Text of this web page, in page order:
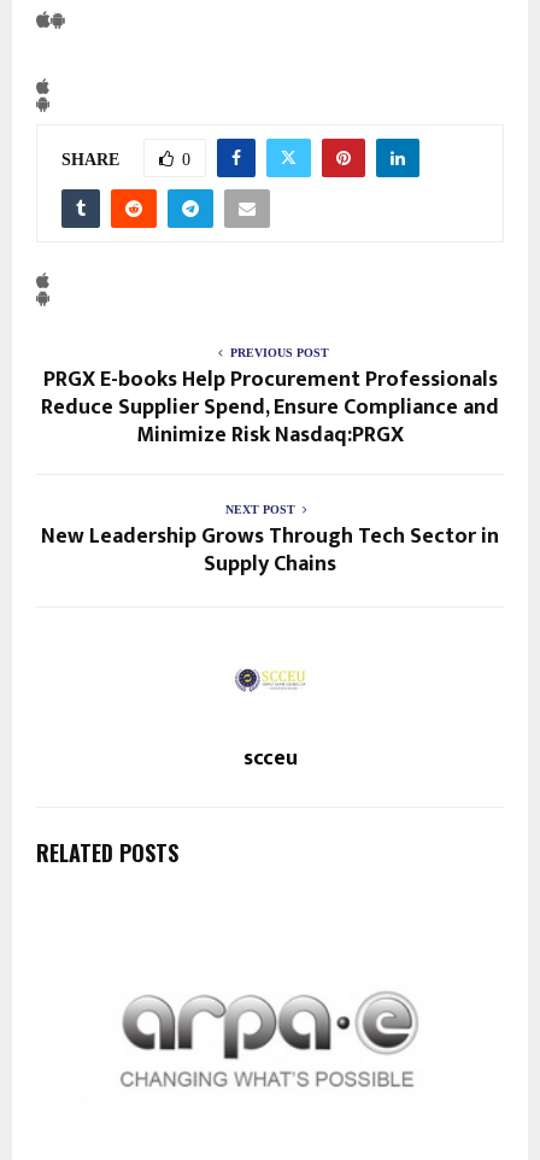
SHARE 0
PREVIOUS POST
PRGX E-books Help Procurement Professionals
Reduce Supplier Spend, Ensure Compliance and
Minimize Risk Nasdaq:PRGX
NEXT POST
New Leadership Grows Through Tech Sector in
Supply Chains
scceu
RELATED POSTS